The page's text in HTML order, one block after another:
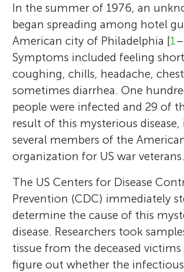
In the summer of 1976, an
began spreading among hotel
American city of Philadelphia [1–
Symptoms included feeling
coughing, chills, headache,
sometimes diarrhea. One
people were infected and 29 of
result of this mysterious
several members of the
organization for US war veterans.
The US Centers for Disease
Prevention (CDC) immediately
determine the cause of this
disease. Researchers took
tissue from the deceased
figure out whether the